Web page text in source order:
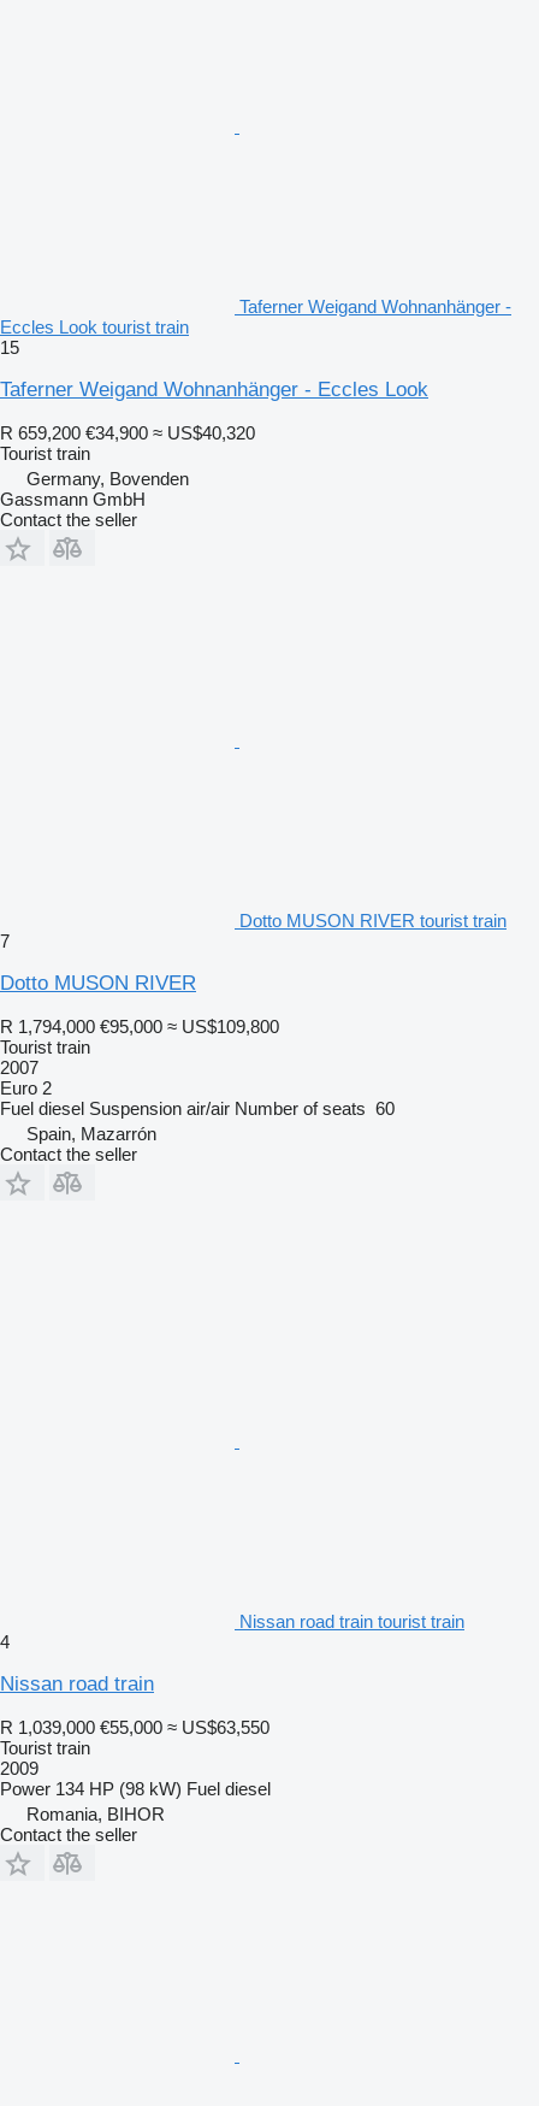
Taferner Weigand Wohnanhänger -
Eccles Look tourist train
15
Taferner Weigand Wohnanhänger - Eccles Look
R 659,200 €34,900 ≈ US$40,320
Tourist train
Germany, Bovenden
Gassmann GmbH
Contact the seller
Dotto MUSON RIVER tourist train
7
Dotto MUSON RIVER
R 1,794,000 €95,000 ≈ US$109,800
Tourist train
2007
Euro 2
Fuel diesel Suspension air/air Number of seats 60
Spain, Mazarrón
Contact the seller
Nissan road train tourist train
4
Nissan road train
R 1,039,000 €55,000 ≈ US$63,550
Tourist train
2009
Power 134 HP (98 kW) Fuel diesel
Romania, BIHOR
Contact the seller